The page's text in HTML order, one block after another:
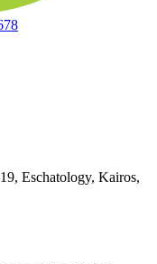
Eschatology, Kairos,